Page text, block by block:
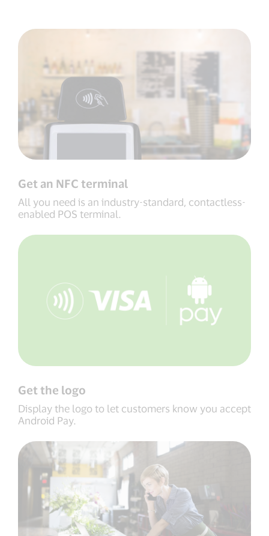
Get an NFC terminal
All you need is an industry-standard, contactless-
enabled POS terminal.
Get the logo
Display the logo to let customers know you accept
Android Pay.